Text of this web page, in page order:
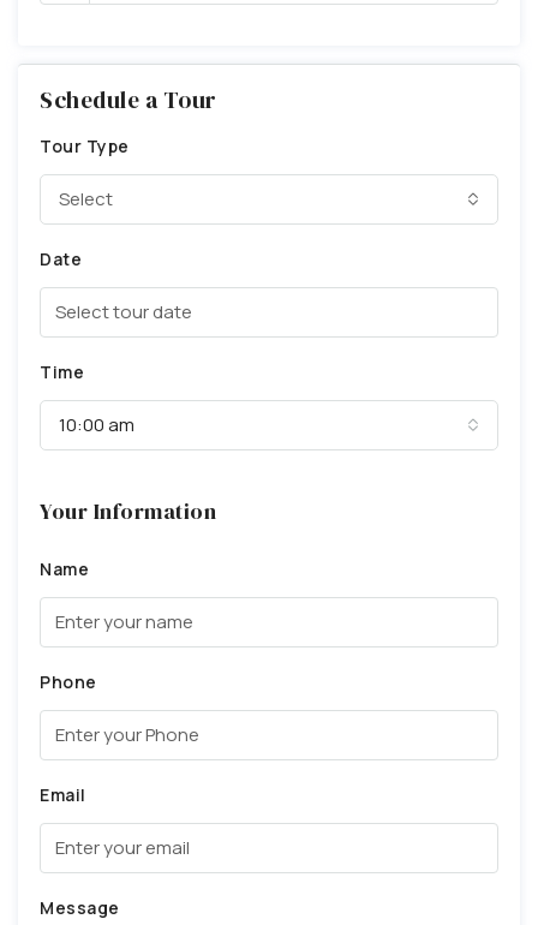
Schedule a Tour
Tour Type
Select
Date
Time
10:00 am
Your Information
Name
Phone
Email
Message